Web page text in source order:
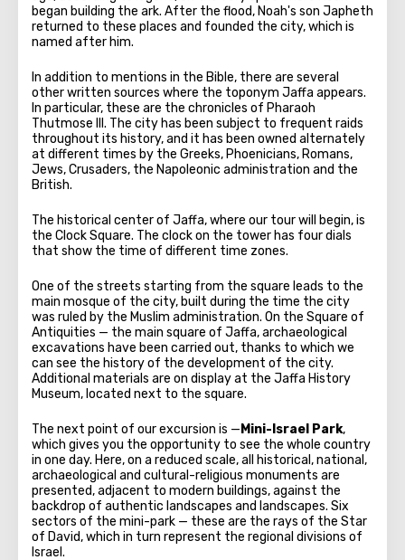
began building the ark. After the flood, Noah's son Japheth
returned to these places and founded the city, which is
named after him.
In addition to mentions in the Bible, there are several
other written sources where the toponym Jaffa appears.
In particular, these are the chronicles of Pharaoh
Thutmose III. The city has been subject to frequent raids
throughout its history, and it has been owned alternately
at different times by the Greeks, Phoenicians, Romans,
Jews, Crusaders, the Napoleonic administration and the
British.
The historical center of Jaffa, where our tour will begin, is
the Clock Square. The clock on the tower has four dials
that show the time of different time zones.
One of the streets starting from the square leads to the
main mosque of the city, built during the time the city
was ruled by the Muslim administration. On the Square of
Antiquities — the main square of Jaffa, archaeological
excavations have been carried out, thanks to which we
can see the history of the development of the city.
Additional materials are on display at the Jaffa History
Museum, located next to the square.
The next point of our excursion is — Mini-Israel Park,
which gives you the opportunity to see the whole country
in one day. Here, on a reduced scale, all historical, national,
archaeological and cultural-religious monuments are
presented, adjacent to modern buildings, against the
backdrop of authentic landscapes and landscapes. Six
sectors of the mini-park — these are the rays of the Star
of David, which in turn represent the regional divisions of
Israel.